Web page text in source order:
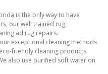
is the only way to have
our well trained rug
ad rug repairs.
exceptional cleaning methods
friendly cleaning products
also use purified soft water on